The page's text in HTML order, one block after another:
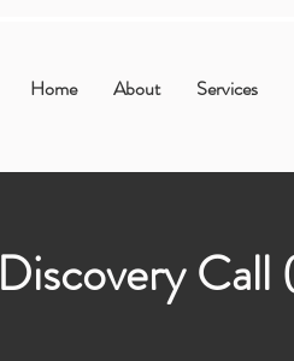
Home About Services